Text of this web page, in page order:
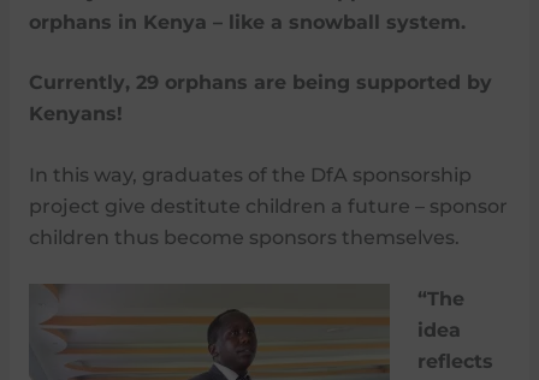
orphans in Kenya – like a snowball system.
Currently, 29 orphans are being supported by
Kenyans!
In this way, graduates of the DfA sponsorship
project give destitute children a future – sponsor
children thus become sponsors themselves.
“The
idea
reflects